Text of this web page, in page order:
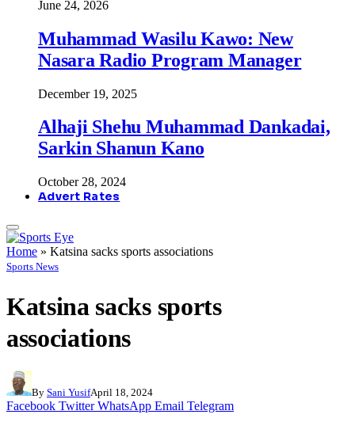
June 24, 2026
Muhammad Wasilu Kawo: New
Nasara Radio Program Manager
December 19, 2025
Alhaji Shehu Muhammad Dankadai,
Sarkin Shanun Kano
October 28, 2024
Advert Rates
Home » Katsina sacks sports associations
Sports News
Katsina sacks sports
associations
By Sani YusifApril 18, 2024
Facebook Twitter WhatsApp Email Telegram